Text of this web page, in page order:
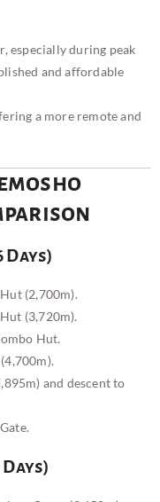
especially during peak
and affordable
a more remote and
(2,700m).
(3,720m).
Hut.
and descent to